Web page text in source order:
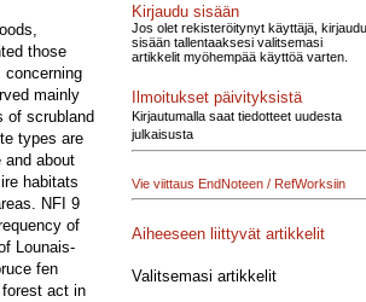
those
concerning
mainly
of scrubland
types are
about
habitats
NFI 9
of
Lounais-
fen
act in
Kirjaudu sisään
Jos olet rekisteröitynyt käyttäjä, kirjaudu
sisään tallentaaksesi valitsemasi
artikkelit myöhempää käyttöä varten.
Ilmoitukset päivityksistä
Kirjautumalla saat tiedotteet uudesta
julkaisusta
Vie viittaus EndNoteen / RefWorksiin
Aiheeseen liittyvät artikkelit
Valitsemasi artikkelit